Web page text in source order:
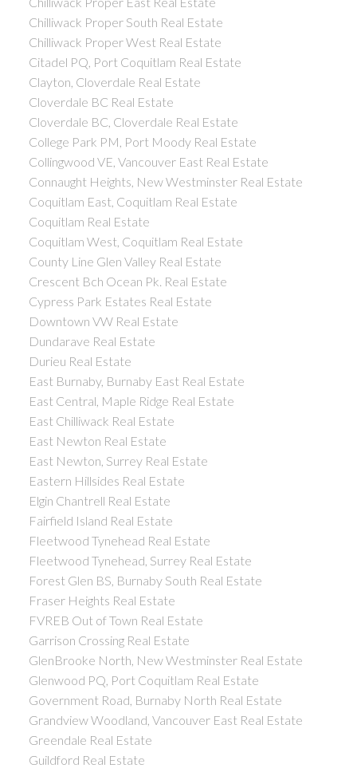
Chilliwack Proper South Real Estate
Chilliwack Proper West Real Estate
Citadel PQ, Port Coquitlam Real Estate
Clayton, Cloverdale Real Estate
Cloverdale BC Real Estate
Cloverdale BC, Cloverdale Real Estate
College Park PM, Port Moody Real Estate
Collingwood VE, Vancouver East Real Estate
Connaught Heights, New Westminster Real Estate
Coquitlam East, Coquitlam Real Estate
Coquitlam Real Estate
Coquitlam West, Coquitlam Real Estate
County Line Glen Valley Real Estate
Crescent Bch Ocean Pk. Real Estate
Cypress Park Estates Real Estate
Downtown VW Real Estate
Dundarave Real Estate
Durieu Real Estate
East Burnaby, Burnaby East Real Estate
East Central, Maple Ridge Real Estate
East Chilliwack Real Estate
East Newton Real Estate
East Newton, Surrey Real Estate
Eastern Hillsides Real Estate
Elgin Chantrell Real Estate
Fairfield Island Real Estate
Fleetwood Tynehead Real Estate
Fleetwood Tynehead, Surrey Real Estate
Forest Glen BS, Burnaby South Real Estate
Fraser Heights Real Estate
FVREB Out of Town Real Estate
Garrison Crossing Real Estate
GlenBrooke North, New Westminster Real Estate
Glenwood PQ, Port Coquitlam Real Estate
Government Road, Burnaby North Real Estate
Grandview Woodland, Vancouver East Real Estate
Greendale Real Estate
Guildford Real Estate